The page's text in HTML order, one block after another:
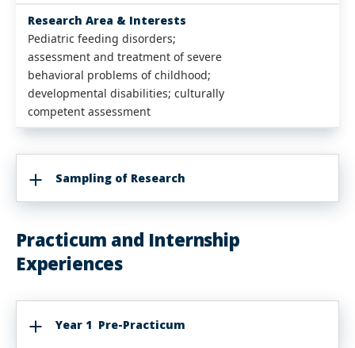
Research Area & Interests
Pediatric feeding disorders;
assessment and treatment of severe
behavioral problems of childhood;
developmental disabilities; culturally
competent assessment
Sampling of Research
Practicum and Internship
Experiences
Year 1 Pre-Practicum